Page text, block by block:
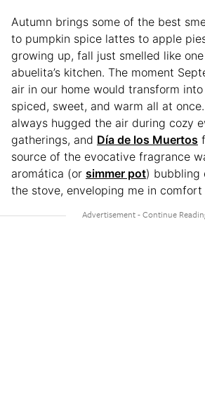
Autumn brings some of the best
to pumpkin spice lattes to apple
growing up, fall just smelled like
abuelita’s kitchen. The moment
air in our home would transform
spiced, sweet, and warm all at
always hugged the air during cozy
gatherings, and Día de los Muertos
source of the evocative fragrance
aromática (or simmer pot) bubbling
the stove, enveloping me in comfort